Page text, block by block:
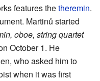
features thetheremin.
Martinů started
oboe, string quartet
October 1. He
who asked him to
when it was first